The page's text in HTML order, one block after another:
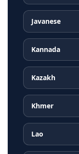
Javanese
Kannada
Kazakh
Khmer
Lao